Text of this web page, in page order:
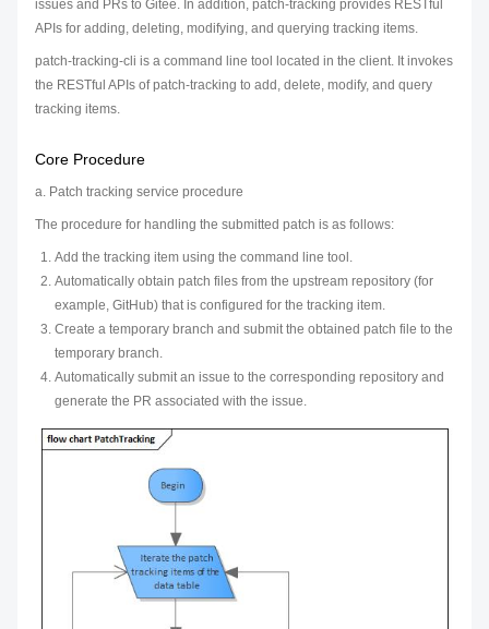
issues and PRs to Gitee. In addition, patch-tracking provides RESTful
APIs for adding, deleting, modifying, and querying tracking items.
patch-tracking-cli is a command line tool located in the client. It invokes
the RESTful APIs of patch-tracking to add, delete, modify, and query
tracking items.
Core Procedure
a. Patch tracking service procedure
The procedure for handling the submitted patch is as follows:
Add the tracking item using the command line tool.
Automatically obtain patch files from the upstream repository (for
example, GitHub) that is configured for the tracking item.
Create a temporary branch and submit the obtained patch file to the
temporary branch.
Automatically submit an issue to the corresponding repository and
generate the PR associated with the issue.